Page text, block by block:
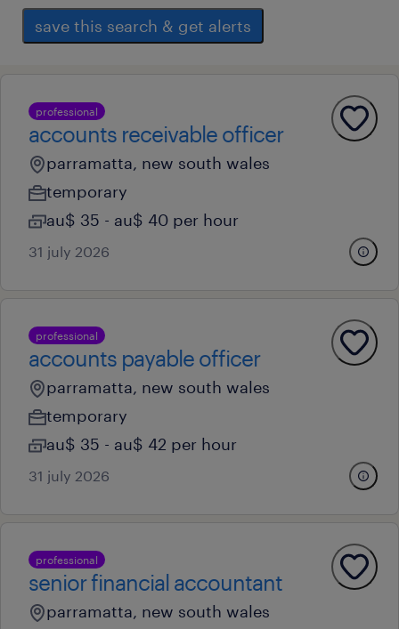
save this search & get alerts
professional
accounts receivable officer
parramatta, new south wales
temporary
au$ 35 - au$ 40 per hour
31 july 2026
professional
accounts payable officer
parramatta, new south wales
temporary
au$ 35 - au$ 42 per hour
31 july 2026
professional
senior financial accountant
parramatta, new south wales